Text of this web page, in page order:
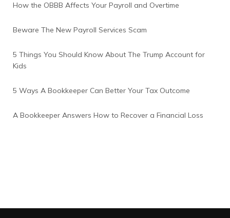
How the OBBB Affects Your Payroll and Overtime
Beware The New Payroll Services Scam
5 Things You Should Know About The Trump Account for
Kids
5 Ways A Bookkeeper Can Better Your Tax Outcome
A Bookkeeper Answers How to Recover a Financial Loss